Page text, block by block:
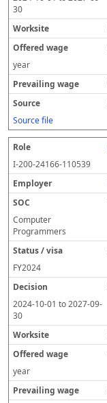
30
year
Source file
I-200-24166-110539
Computer
Programmers
FY2024
2024-10-01 to2027-09-
30
year